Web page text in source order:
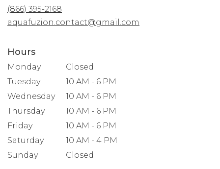
(866) 395-2168
aquafuzion.contact@gmail.com
Hours
Monday
Closed
Tuesday
10 AM - 6 PM
Wednesday
10 AM - 6 PM
Thursday
10 AM - 6 PM
Friday
10 AM - 6 PM
Saturday
10 AM - 4 PM
Sunday
Closed